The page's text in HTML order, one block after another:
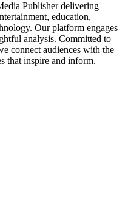
Publisher delivering
education,
Our platform engages
analysis. Committed to
connect audiences with the
that inspire and inform.